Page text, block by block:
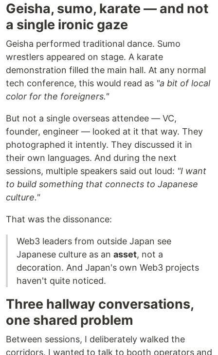
Geisha, sumo, karate — and not
a single ironic gaze
Geisha performed traditional dance. Sumo
wrestlers appeared on stage. A karate
demonstration filled the main hall. At any normal
tech conference, this would read as "a bit of local
color for the foreigners."
But not a single overseas attendee — VC,
founder, engineer — looked at it that way. They
photographed it intently. They discussed it in
their own languages. And during the next
sessions, multiple speakers said out loud: "I want
to build something that connects to Japanese
culture."
That was the dissonance:
Web3 leaders from outside Japan see
Japanese culture as an asset, not a
decoration. And Japan's own Web3 projects
haven't quite noticed.
Three hallway conversations,
one shared problem
Between sessions, I deliberately walked the
corridors. I wanted to talk to booth operators and